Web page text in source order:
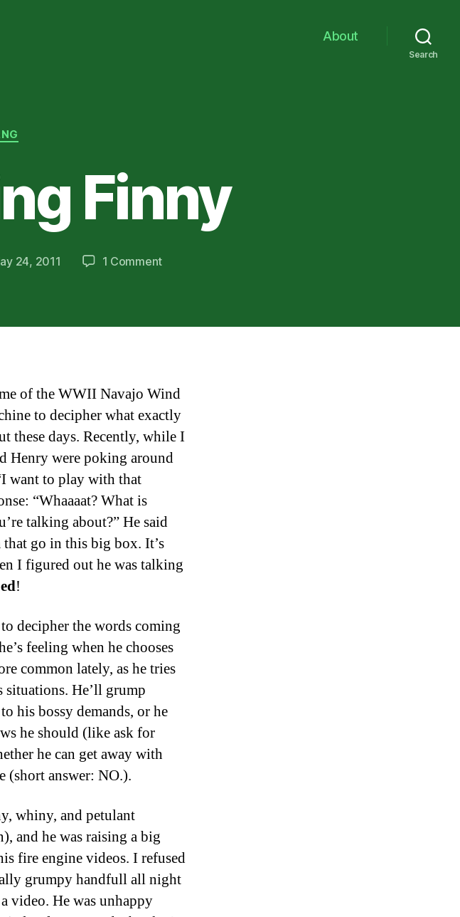
About
Search
Finny
24, 2011 1 Commenton
of the WWII Navajo Wind
to decipher what exactly
these days. Recently, while I
Henry were poking around
want to play with that
“Whaaaat? What is
talking about?” He said
go in this big box. It’s
I figured out he was talking
!
decipher the words coming
feeling when he chooses
common lately, as he tries
He’ll grump
his bossy demands, or he
he should (like ask for
he can get away with
(short answer: NO.).
whiny, and petulant
and he was raising a big
fire engine videos. I refused
grumpy handfull all night
video. He was unhappy